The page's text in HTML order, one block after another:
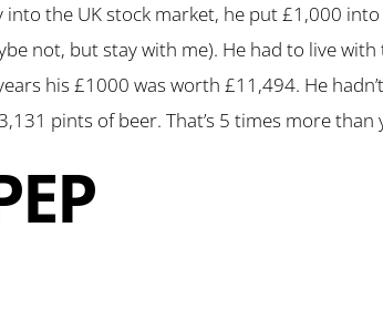
the UK stock market, he put £1,000
not, but stay with me). He had to live
his £1000 was worth £11,494. He
pints of beer. That’s 5 times more